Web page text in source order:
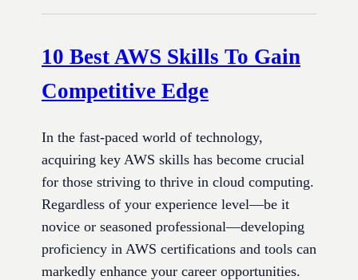
10 Best AWS Skills To Gain
Competitive Edge
In the fast-paced world of technology,
acquiring key AWS skills has become crucial
for those striving to thrive in cloud computing.
Regardless of your experience level—be it
novice or seasoned professional—developing
proficiency in AWS certifications and tools can
markedly enhance your career opportunities.